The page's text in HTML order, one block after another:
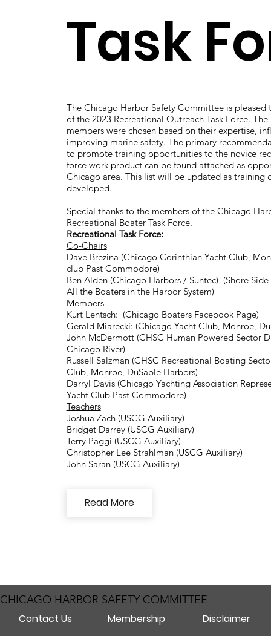
Task
The Chicago Harbor Safety Committee is pleased
of the 2023 Recreational Outreach Task Force. The
members were chosen based on their expertise,
improving marine safety. The primary
to promote training opportunities to the novice
force work product can be found attached as
Chicago area. This list will be updated as training
developed.
Special thanks to the members of the Chicago
Recreational Boater Task Force.
Recreational Task Force:
Co-Chairs
Dave Brezina (Chicago Corinthian Yacht Club,
club Past Commodore)
Ben Alden (Chicago Harbors / Suntec) (Shore
All the Boaters in the Harbor System)
Members
Kurt Lentsch: (Chicago Boaters Facebook Page)
Gerald Miarecki: (Chicago Yacht Club, Monroe,
John McDermott (CHSC Human Powered Sector
Chicago River)
Russell Salzman (CHSC Recreational Boating
Club, Monroe, DuSable Harbors)
Darryl Davis (Chicago Yachting Association
Yacht Club Past Commodore)
Teachers
Joshua Zach (USCG Auxiliary)
Bridget Darrey (USCG Auxiliary)
Terry Paggi (USCG Auxiliary)
Christopher Lee Strahlman (USCG Auxiliary)
John Saran (USCG Auxiliary)
Read More
CHICAGO HARBOR SAFETY COMMITTEE
Contact Us Membership Disclaimer